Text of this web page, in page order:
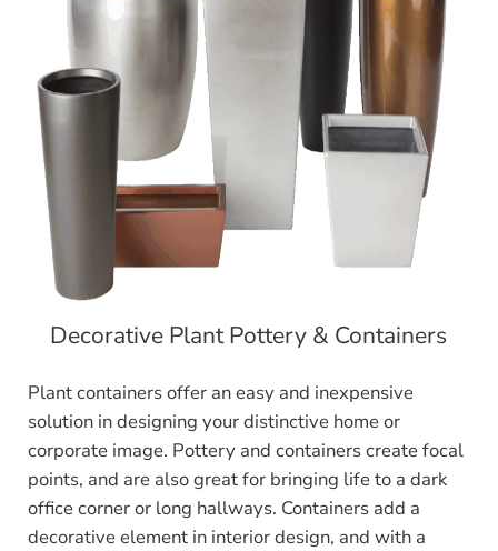
Decorative Plant Pottery & Containers
Plant containers offer an easy and inexpensive
solution in designing your distinctive home or
corporate image. Pottery and containers create focal
points, and are also great for bringing life to a dark
office corner or long hallways. Containers add a
decorative element in interior design, and with a